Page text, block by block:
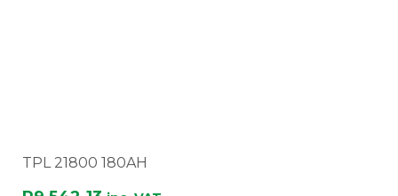
TPL 21800 180AH